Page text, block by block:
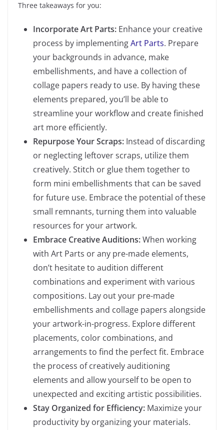
Three takeaways for you:
Incorporate Art Parts: Enhance your creative
process by implementingArt Parts. Prepare
your backgrounds in advance, make
embellishments, and have a collection of
collage papers ready to use. By having these
elements prepared, you’ll be able to
streamline your workflow and create finished
art more efficiently.
Repurpose Your Scraps: Instead of discarding
or neglecting leftover scraps, utilize them
creatively. Stitch or glue them together to
form mini embellishments that can be saved
for future use. Embrace the potential of these
small remnants, turning them into valuable
resources for your artwork.
Embrace Creative Auditions:When working
with Art Parts or any pre-made elements,
don’t hesitate to audition different
combinations and experiment with various
compositions. Lay out your pre-made
embellishments and collage papers alongside
your artwork-in-progress. Explore different
placements, color combinations, and
arrangements to find the perfect fit. Embrace
the process of creatively auditioning
elements and allow yourself to be open to
unexpected and exciting artistic possibilities.
Stay Organized for Efficiency: Maximize your
productivity by organizing your materials.